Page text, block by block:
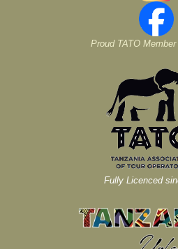
Proud TATO
Fully Licenced